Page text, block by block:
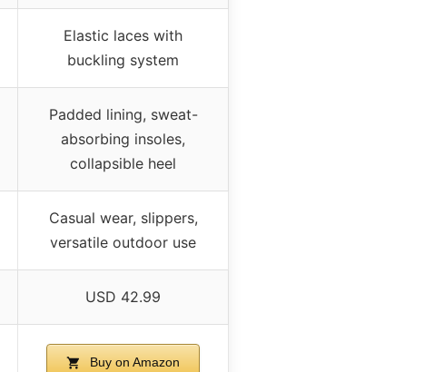
Elastic laces with
buckling system
Padded lining, sweat-
absorbing insoles,
collapsible heel
Casual wear, slippers,
versatile outdoor use
USD 42.99
Buy on Amazon